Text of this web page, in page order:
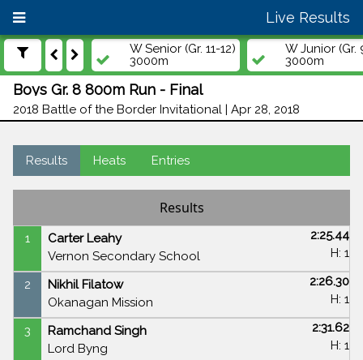
Live Results
W Senior (Gr. 11-12)
3000m
W Junior (Gr.
3000m
Boys Gr. 8 800m Run - Final
2018 Battle of the Border Invitational | Apr 28, 2018
Results Heats Entries
Results
1
Carter Leahy
Vernon Secondary School
2:25.44
H: 1
2
Nikhil Filatow
Okanagan Mission
2:26.30
H: 1
3
Ramchand Singh
Lord Byng
2:31.62
H: 1